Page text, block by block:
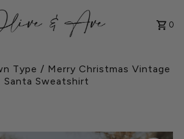
0
Type / Merry Christmas Vintage
Santa Sweatshirt